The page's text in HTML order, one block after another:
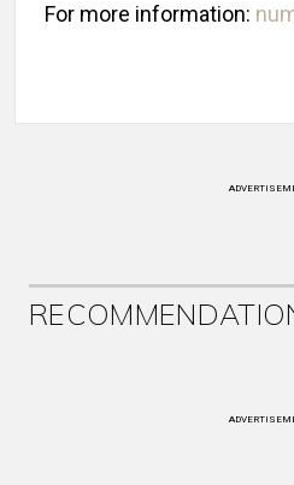
For more information: